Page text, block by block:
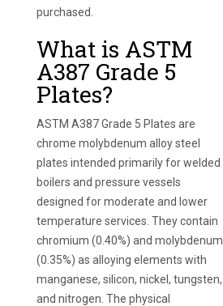
purchased.
What is ASTM
A387 Grade 5
Plates?
ASTM A387 Grade 5 Plates are
chrome molybdenum alloy steel
plates intended primarily for welded
boilers and pressure vessels
designed for moderate and lower
temperature services. They contain
chromium (0.40%) and molybdenum
(0.35%) as alloying elements with
manganese, silicon, nickel, tungsten,
and nitrogen. The physical